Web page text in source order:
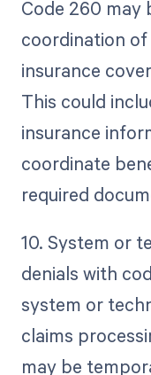
Code 260 may
coordination
insurance
This could
insurance
coordinate
required
10. System or
denials with
system or
claims
may be